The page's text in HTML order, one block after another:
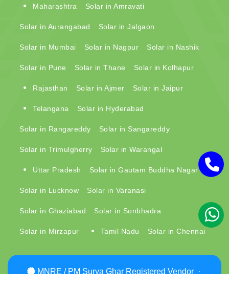
Maharashtra Solar in Amravati
Solar in Aurangabad Solar in Jalgaon
Solar in Mumbai Solar in Nagpur Solar in Nashik
Solar in Pune Solar in Thane Solar in Kolhapur
Rajasthan Solar in Ajmer Solar in Jaipur
Telangana Solar in Hyderabad
Solar in Rangareddy Solar in Sangareddy
Solar in Trimulgherry Solar in Warangal
Uttar Pradesh Solar in Gautam Buddha Nagar
Solar in Lucknow Solar in Varanasi
Solar in Ghaziabad Solar in Sonbhadra
Solar in Mirzapur Tamil Nadu Solar in Chennai
MNRE / PM Surya Ghar Registered Vendor ·